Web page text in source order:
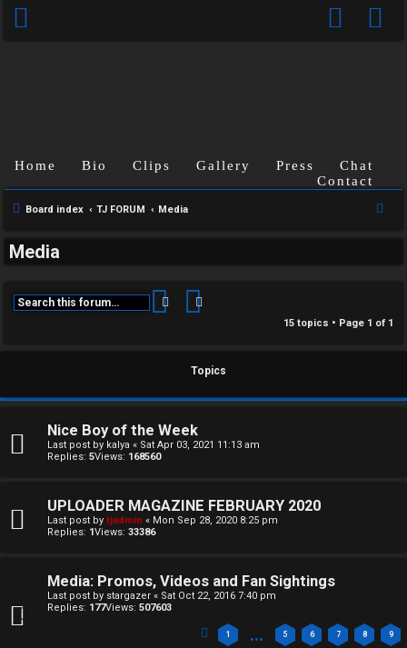
a
s
r
Home Bio Clips Gallery Press
Chat
Contact
Board index TJ FORUM Media
h
Media
Search
15 topics • Page 1 of 1
Topics
Nice Boy of the Week
Last post by kalya « Sat Apr 03, 2021 11:13 am
Replies: 5Views: 168560
UPLOADER MAGAZINE FEBRUARY 2020
Last post by tjadmin « Mon Sep 28, 2020 8:25 pm
Replies: 1Views: 33386
Media: Promos, Videos and Fan Sightings
Last post by stargazer « Sat Oct 22, 2016 7:40 pm
Replies: 177Views: 507603
1 … 5 6 7 8 9
T
J
R